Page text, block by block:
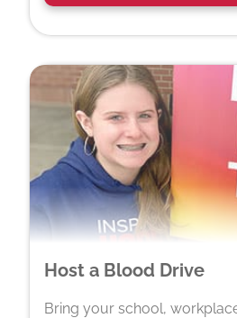
Host a Blood Drive
Bring your school,